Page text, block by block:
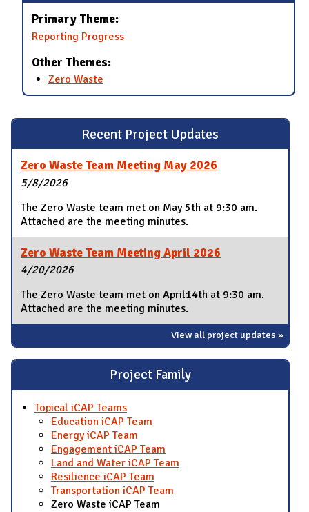
Recent Project Updates
Zero Waste Team Meeting May 2026
5/8/2026
The Zero Waste team met on May 5th at 9:30 am.
Attached are the meeting minutes.
Zero Waste Team Meeting April 2026
4/20/2026
The Zero Waste team met on April14th at 9:30 am.
Attached are the meeting minutes.
View all project updates »
Project Family
Topical iCAP Teams
Education iCAP Team
Energy iCAP Team
Engagement iCAP Team
Land and Water iCAP Team
Resilience iCAP Team
Transportation iCAP Team
Zero Waste iCAP Team
Primary Theme:
Reporting Progress
Other Themes:
Zero Waste